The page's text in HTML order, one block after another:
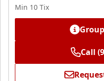
Min 10 Tix
Call